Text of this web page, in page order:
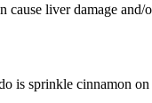
cause liver damage and/
is sprinkle cinnamon